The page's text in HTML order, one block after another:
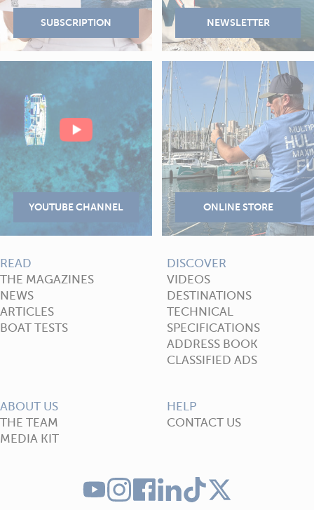
READ
THE MAGAZINES
NEWS
ARTICLES
BOAT TESTS
DISCOVER
VIDEOS
DESTINATIONS
TECHNICAL
SPECIFICATIONS
ADDRESS BOOK
CLASSIFIED ADS
ABOUT US
THE TEAM
MEDIA KIT
HELP
CONTACT US